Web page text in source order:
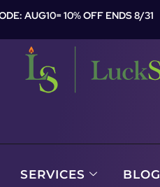
AUG10= 10% OFF ENDS 8/31
SERVICES BLOG